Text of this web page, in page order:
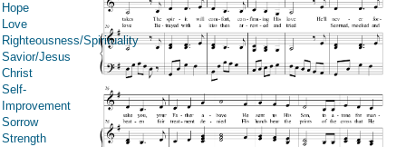
Hope
Love
Righteousness/Spirituality
Savior/Jesus
Christ
Self-
Improvement
Sorrow
Strength